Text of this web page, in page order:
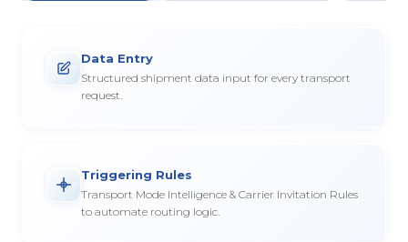
Data Entry
Structured shipment data input for every transport
request.
Triggering Rules
Transport Mode Intelligence & Carrier Invitation Rules
to automate routing logic.